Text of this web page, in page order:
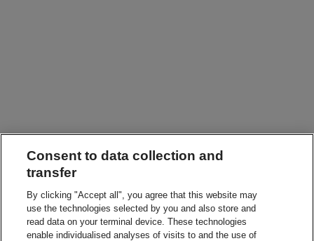
Consent to data collection and
transfer
By clicking "Accept all", you agree that this website may
use the technologies selected by you and also store and
read data on your terminal device. These technologies
enable individualised analyses of visits to and the use of